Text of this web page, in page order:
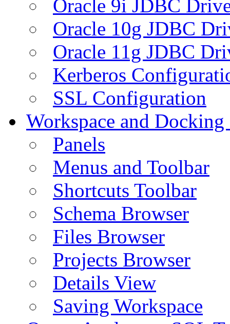
Oracle 9i JDBC
Oracle 10g JDBC
Oracle 11g JDBC
Kerberos
SSL Configuration
Workspace and
Panels
Menus and Toolbar
Shortcuts Toolbar
Schema Browser
Files Browser
Projects Browser
Details View
Saving Workspace